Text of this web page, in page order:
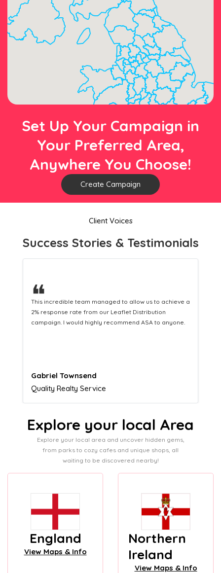
Set Up Your Campaign in
Your Preferred Area,
Anywhere You Choose!
Create Campaign
Client Voices
Success Stories & Testimonials
❝
This hard-working team provides a consistent Leaflet
Distribution service providing fresh leads while
equipping us with what we need to turn those into loyal
Naomi Crawford
Admissions director
Explore your local Area
Explore your local area and uncover hidden gems,
from parks to cozy cafes and unique shops, all
waiting to be discovered nearby!
England
View Maps & Info
Northern
Ireland
View Maps & Info